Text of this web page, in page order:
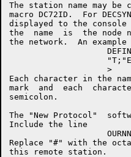
The station name may
macro DC72ID.  For
displayed to the
the  name  is  the node
the network.  An
                    >
Each character in the
mark  and  each
semicolon.
The "New Protocol"
Include the line
Replace "#" with the
this remote station.